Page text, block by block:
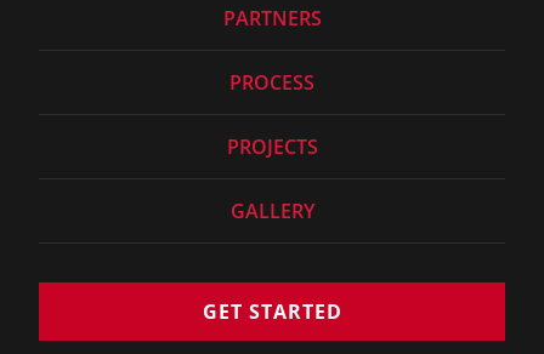
PARTNERS
PROCESS
PROJECTS
GALLERY
GET STARTED